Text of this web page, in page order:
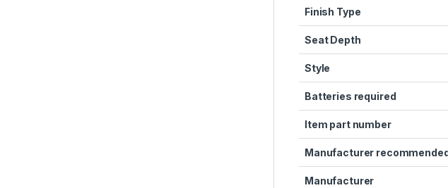
Finish Type
Seat Depth
Style
Batteries required
Item part number
Manufacturer
Manufacturer